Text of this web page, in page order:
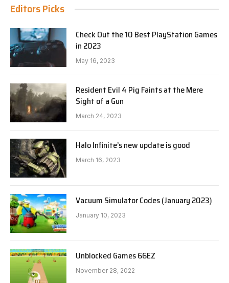
Editors Picks
Check Out the 10 Best PlayStation Games
in 2023
May 16, 2023
Resident Evil 4 Pig Faints at the Mere
Sight of a Gun
March 24, 2023
Halo Infinite’s new update is good
March 16, 2023
Vacuum Simulator Codes (January 2023)
January 10, 2023
Unblocked Games 66EZ
November 28, 2022